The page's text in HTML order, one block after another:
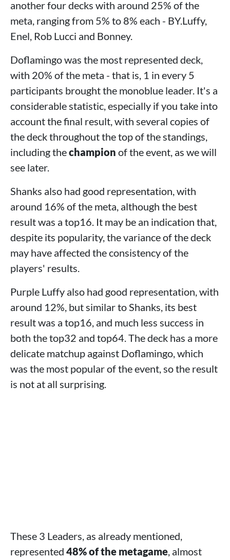
another four decks with around 25% of the
meta, ranging from 5% to 8% each - BY.Luffy,
Enel, Rob Lucci and Bonney.
Doflamingo was the most represented deck,
with 20% of the meta - that is, 1 in every 5
participants brought the monoblue leader. It's a
considerable statistic, especially if you take into
account the final result, with several copies of
the deck throughout the top of the standings,
including thechampion of the event, as we will
see later.
Shanks also had good representation, with
around 16% of the meta, although the best
result was a top16. It may be an indication that,
despite its popularity, the variance of the deck
may have affected the consistency of the
players' results.
Purple Luffy also had good representation, with
around 12%, but similar to Shanks, its best
result was a top16, and much less success in
both the top32 and top64. The deck has a more
delicate matchup against Doflamingo, which
was the most popular of the event, so the result
is not at all surprising.
These 3 Leaders, as already mentioned,
represented 48% of the metagame, almost